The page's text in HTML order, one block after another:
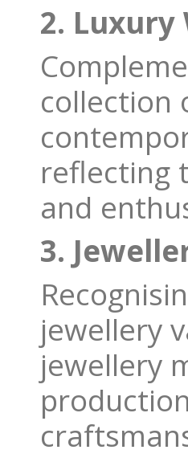
2. Luxury
collection
reflecting
and
3.
jewellery
jewellery